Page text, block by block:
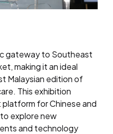
gateway to Southeast
making it an ideal
Malaysian edition of
This exhibition
for Chinese and
explore new
and technology